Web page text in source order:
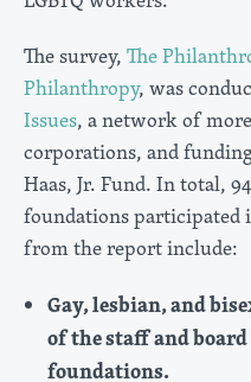
The survey, The
Philanthropy, was
Issues, a network of
corporations, and
Haas, Jr. Fund. In total,
foundations participated
from the report include:
Gay, lesbian, and
of the staff and
foundations.